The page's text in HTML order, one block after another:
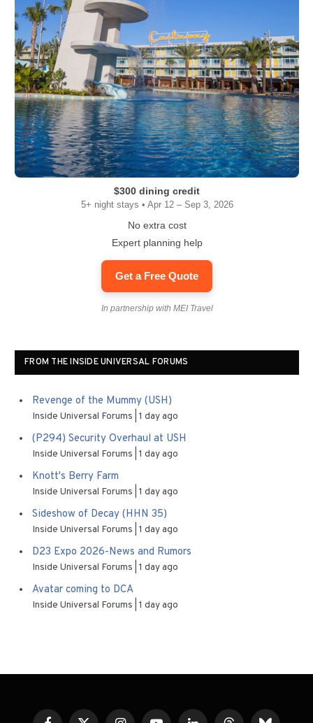
$300 dining credit
5+ night stays • Apr 12 – Sep 3, 2026
No extra cost
Expert planning help
Get a Free Quote
In partnership with MEI Travel
FROM THE INSIDE UNIVERSAL FORUMS
Revenge of the Mummy (USH)
Inside Universal Forums 1 day ago
(P294) Security Overhaul at USH
Inside Universal Forums 1 day ago
Knott's Berry Farm
Inside Universal Forums 1 day ago
Sideshow of Decay (HHN 35)
Inside Universal Forums 1 day ago
D23 Expo 2026-News and Rumors
Inside Universal Forums 1 day ago
Avatar coming to DCA
Inside Universal Forums 1 day ago